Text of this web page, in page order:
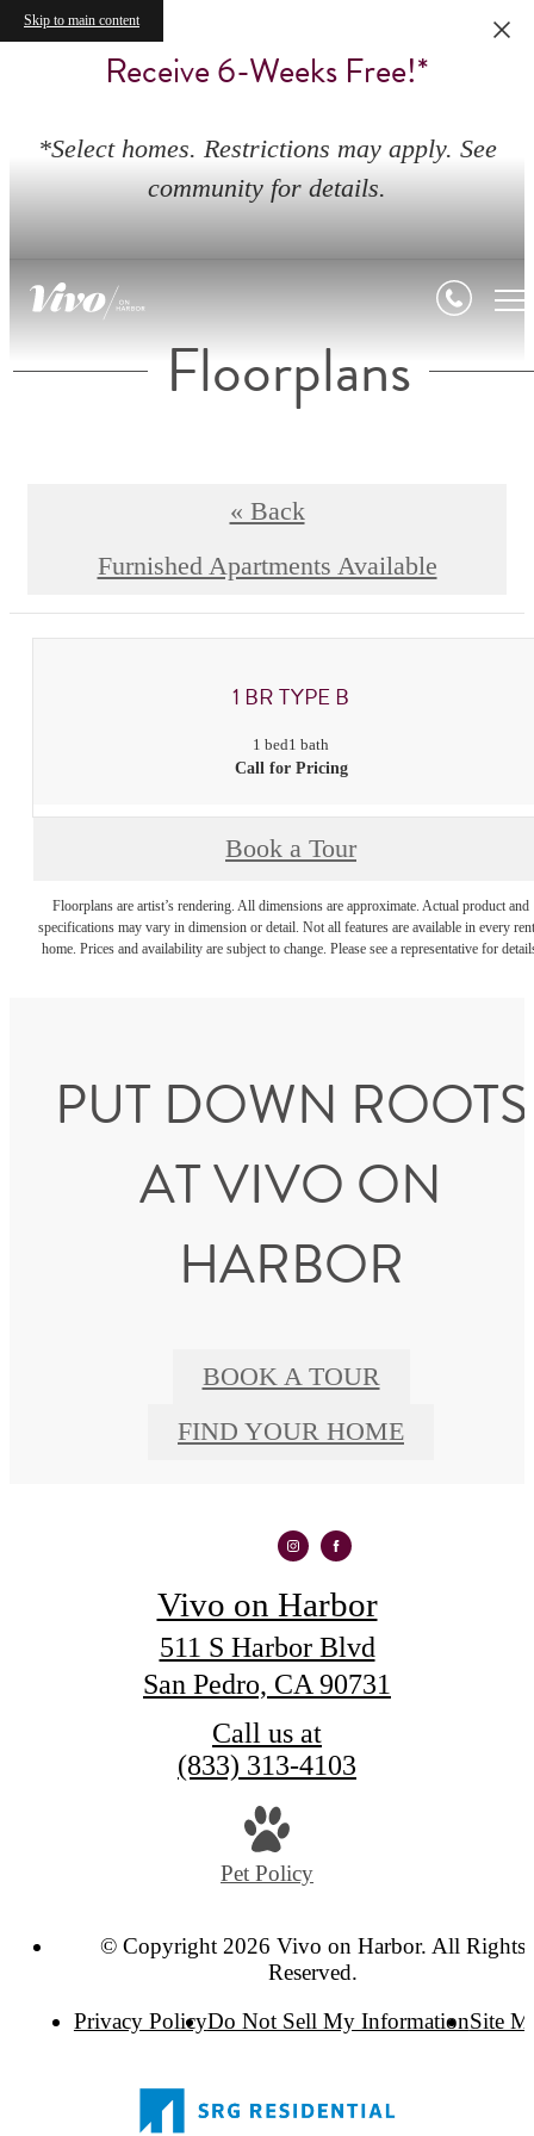
Skip to main content
Receive 6-Weeks Free!*
*Select homes. Restrictions may apply. See
community for details.
Floorplans
« Back
Furnished Apartments Available
1 BR TYPE B
1 bed1 bath
Call for Pricing
Book a Tour
Floorplans are artist’s rendering. All dimensions are approximate. Actual product and
specifications may vary in dimension or detail. Not all features are available in every
home. Prices and availability are subject to change. Please see a representative for
PUT DOWN ROOTS
AT VIVO ON
HARBOR
BOOK A TOUR
FIND YOUR HOME
Vivo on Harbor
511 S Harbor Blvd
San Pedro, CA 90731
Call us at
(833) 313-4103
Pet Policy
© Copyright 2026 Vivo on Harbor. All Rights
Reserved.
Privacy PolicyDo Not Sell My InformationSite